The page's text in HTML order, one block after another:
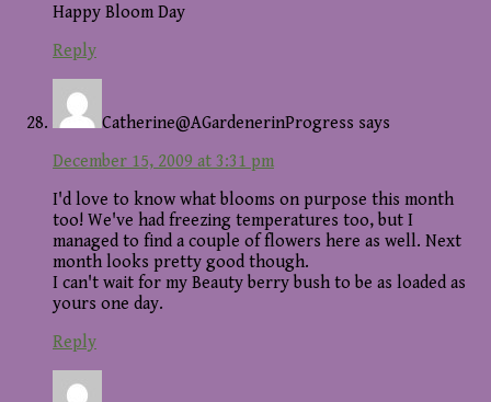
Happy Bloom Day
Reply
Catherine@AGardenerinProgress says
December 15, 2009 at 3:31 pm
I'd love to know what blooms on purpose this month
too! We've had freezing temperatures too, but I
managed to find a couple of flowers here as well. Next
month looks pretty good though.
I can't wait for my Beauty berry bush to be as loaded as
yours one day.
Reply